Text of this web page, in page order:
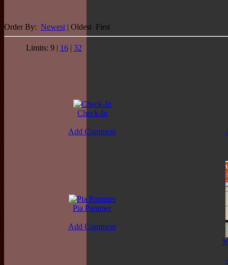
Order By: Newest | Oldest First
Limits: 9 | 16| 32
Check-In
Add Comment
Pia Pammer
Add Comment